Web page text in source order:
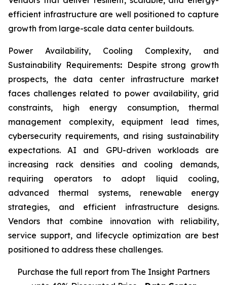
efficient infrastructure are well positioned to capture
growth from large-scale data center buildouts.
Power Availability, Cooling Complexity, and
Sustainability Requirements: Despite strong growth
prospects, the data center infrastructure market
faces challenges related to power availability, grid
constraints, high energy consumption, thermal
management complexity, equipment lead times,
cybersecurity requirements, and rising sustainability
expectations. AI and GPU-driven workloads are
increasing rack densities and cooling demands,
requiring operators to adopt liquid cooling,
advanced thermal systems, renewable energy
strategies, and efficient infrastructure designs.
Vendors that combine innovation with reliability,
service support, and lifecycle optimization are best
positioned to address these challenges.
Purchase the full report from The Insight Partners